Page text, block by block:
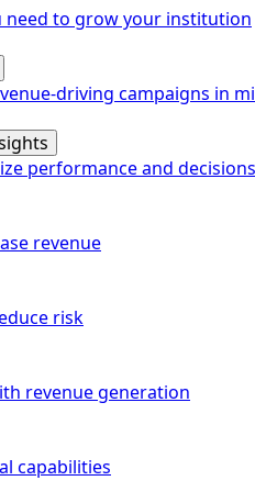
need to grow your institution
driving campaigns in
performance and decisions
revenue
risk
revenue generation
capabilities